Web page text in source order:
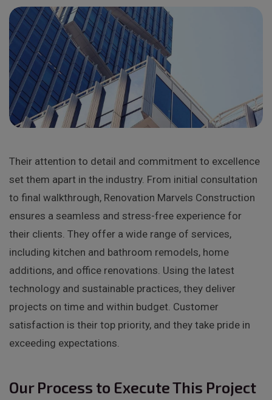
Their attention to detail and commitment to excellence
set them apart in the industry. From initial consultation
to final walkthrough, Renovation Marvels Construction
ensures a seamless and stress-free experience for
their clients. They offer a wide range of services,
including kitchen and bathroom remodels, home
additions, and office renovations. Using the latest
technology and sustainable practices, they deliver
projects on time and within budget. Customer
satisfaction is their top priority, and they take pride in
exceeding expectations.
Our Process to Execute This Project